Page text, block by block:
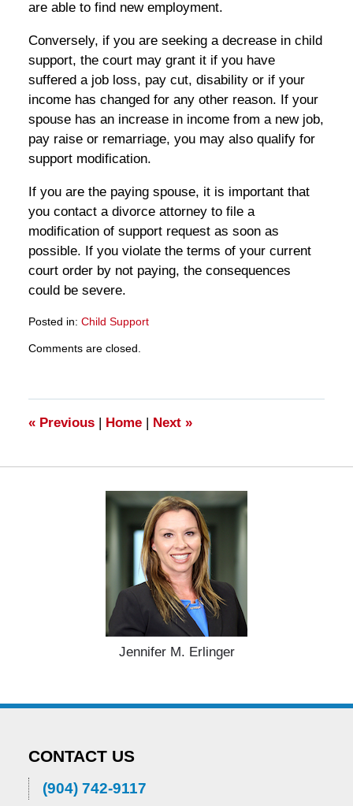
are able to find new employment.
Conversely, if you are seeking a decrease in child
support, the court may grant it if you have
suffered a job loss, pay cut, disability or if your
income has changed for any other reason. If your
spouse has an increase in income from a new job,
pay raise or remarriage, you may also qualify for
support modification.
If you are the paying spouse, it is important that
you contact a divorce attorney to file a
modification of support request as soon as
possible. If you violate the terms of your current
court order by not paying, the consequences
could be severe.
Posted in: Child Support
March
11:24
am
Comments are closed.
«Previous | Home | Next »
Jennifer M. Erlinger
CONTACT US
(904) 742-9117